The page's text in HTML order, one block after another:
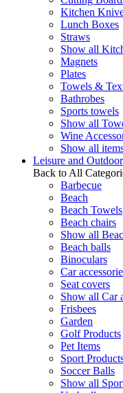
Kitchen
Lunch Boxes
Straws
Show all
Magnets
Plates
Towels &
Bathrobes
Sports towels
Show all
Wine
Show all
Leisure and Outdoor
Back to All
Barbecue
Beach
Beach Towels
Beach chairs
Show all
Beach balls
Binoculars
Car
Seat covers
Show all Car
Frisbees
Garden
Golf Products
Pet Items
Sport
Soccer Balls
Show all